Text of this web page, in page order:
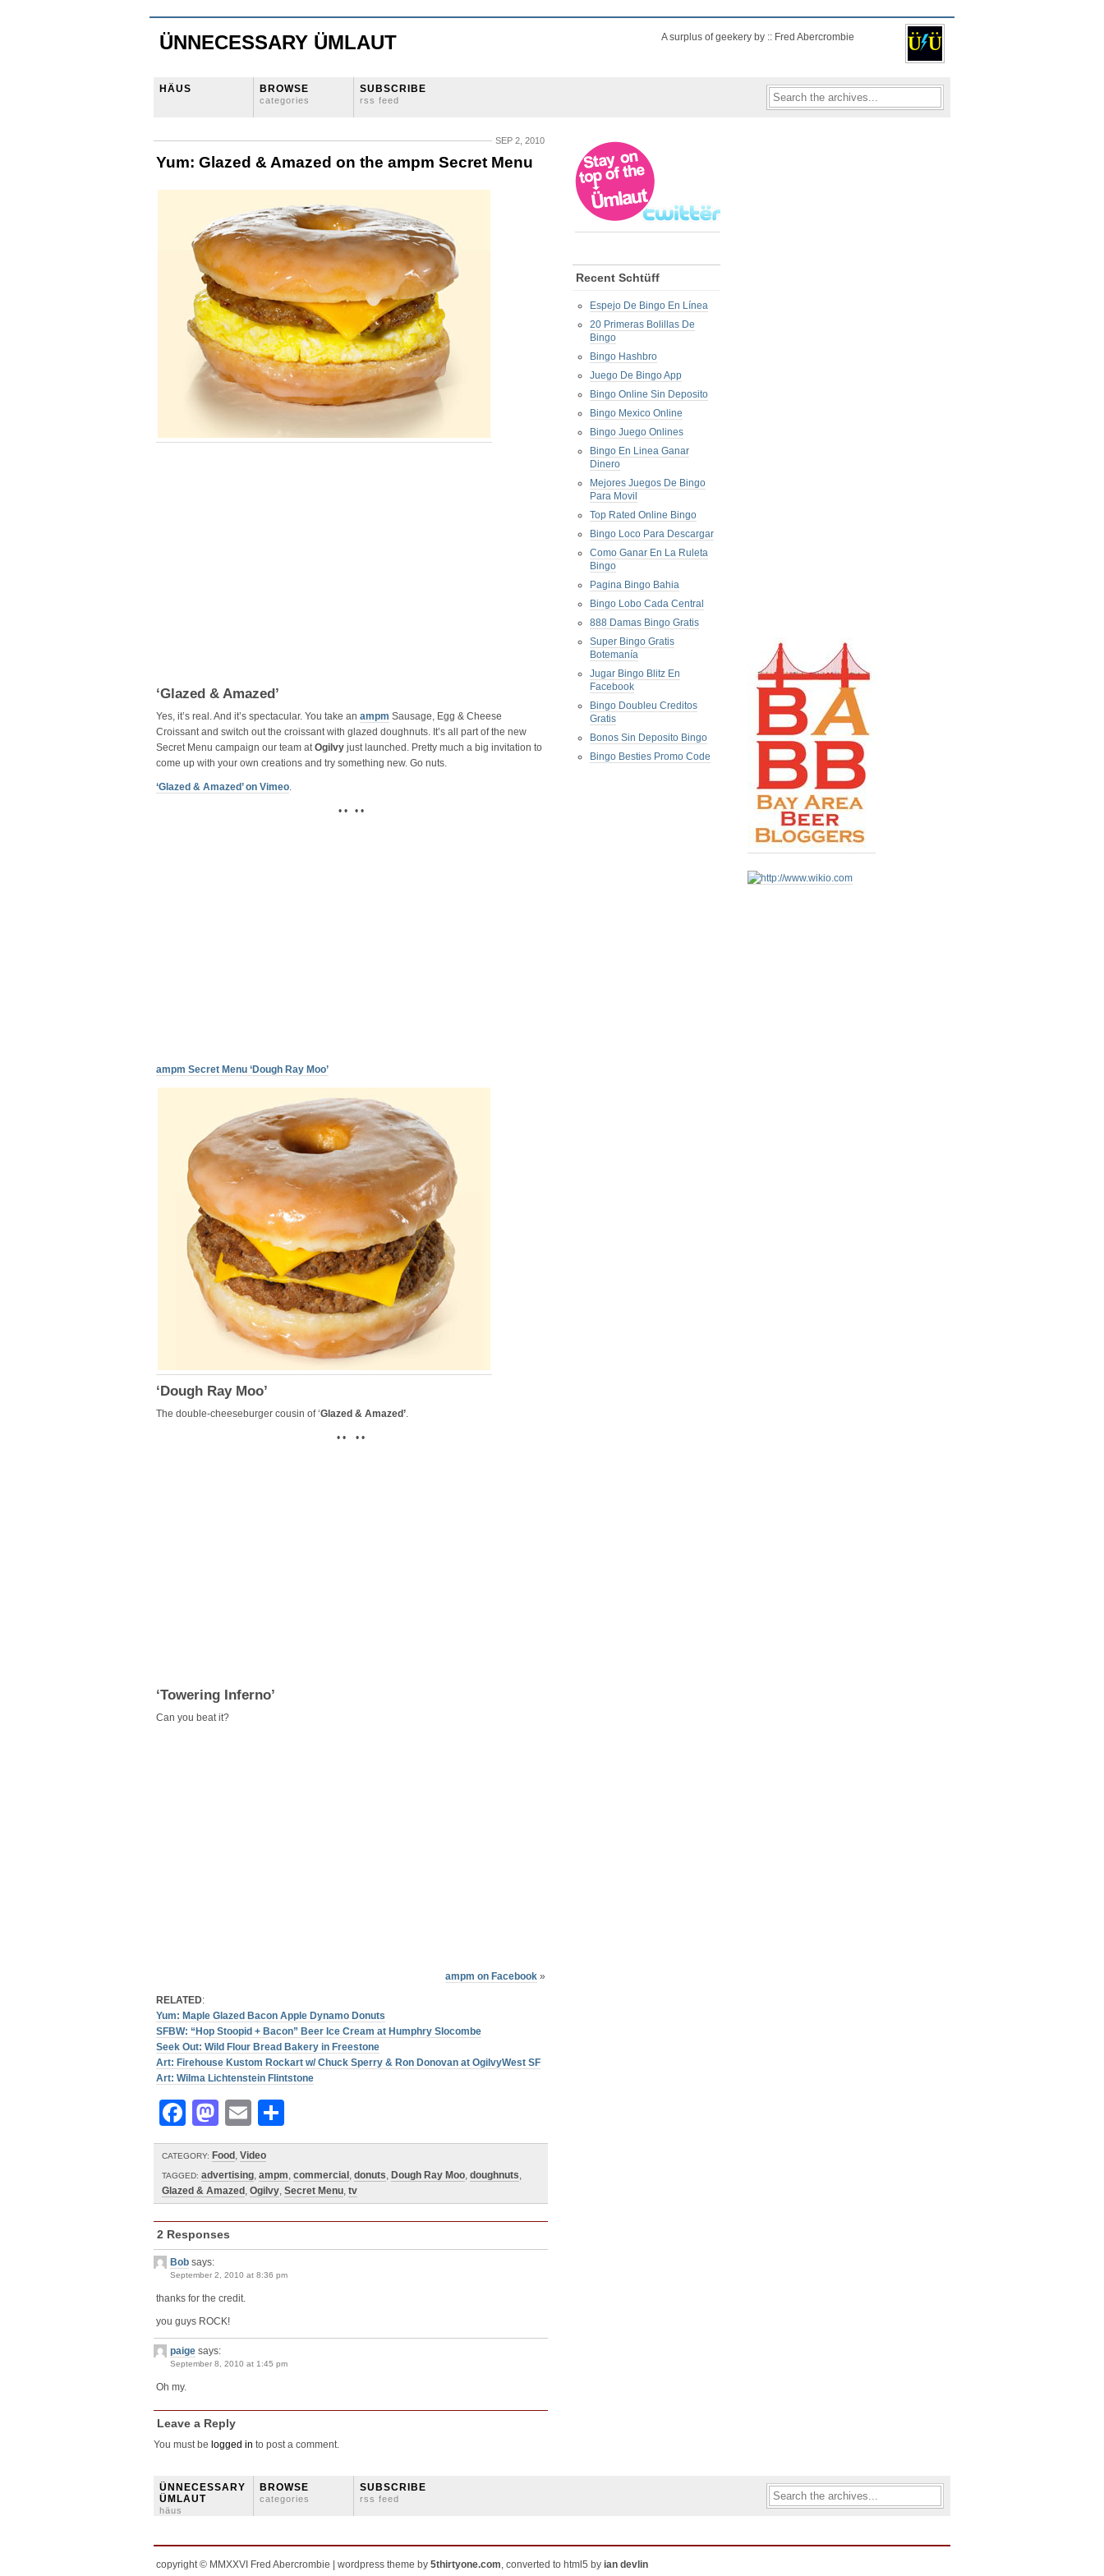
ÜNNECESSARY ÜMLAUT A surplus of geekery by :: Fred Abercrombie
HÄUS BROWSE
categories
SUBSCRIBE
rss feed
SEP 2, 2010
Yum: Glazed & Amazed on the ampm Secret Menu
‘Glazed & Amazed’
Yes, it’s real. And it’s spectacular. You take an ampm Sausage, Egg & Cheese
Croissant and switch out the croissant with glazed doughnuts. It’s all part of the new
Secret Menu campaign our team atOgilvy just launched. Pretty much a big invitation to
come up with your own creations and try something new. Go nuts.
‘Glazed & Amazed’ on Vimeo.
• • • •
ampm Secret Menu ‘Dough Ray Moo’
‘Dough Ray Moo’
The double-cheeseburger cousin of ‘Glazed & Amazed’.
• • • •
‘Towering Inferno’
Can you beat it?
ampm on Facebook »
RELATED:
Yum: Maple Glazed Bacon Apple Dynamo Donuts
SFBW: “Hop Stoopid + Bacon” Beer Ice Cream at Humphry Slocombe
Seek Out: Wild Flour Bread Bakery in Freestone
Art: Firehouse Kustom Rockart w/ Chuck Sperry & Ron Donovan at OgilvyWest SF
Art: Wilma Lichtenstein Flintstone
Facebook
Mastodon
Email
CATEGORY: Food , Video
TAGGED: advertising, ampm, commercial , donuts, Dough Ray Moo, doughnuts,
Glazed & Amazed , Ogilvy, Secret Menu, tv
2 Responses
Bob says:
September 2, 2010 at 8:36 pm
thanks for the credit.
you guys ROCK!
paige says:
September 8, 2010 at 1:45 pm
Oh my.
Leave a Reply
You must be logged in to post a comment.
Recent Schtüff
Espejo De Bingo En Línea
20 Primeras Bolillas De
Bingo
Bingo Hashbro
Juego De Bingo App
Bingo Online Sin Deposito
Bingo Mexico Online
Bingo Juego Onlines
Bingo En Linea Ganar
Dinero
Mejores Juegos De Bingo
Para Movil
Top Rated Online Bingo
Bingo Loco Para Descargar
Como Ganar En La Ruleta
Bingo
Pagina Bingo Bahia
Bingo Lobo Cada Central
888 Damas Bingo Gratis
Super Bingo Gratis
Botemanía
Jugar Bingo Blitz En
Facebook
Bingo Doubleu Creditos
Gratis
Bonos Sin Deposito Bingo
Bingo Besties Promo Code
ÜNNECESSARY
ÜMLAUT
häus
BROWSE
categories
SUBSCRIBE
rss feed
copyright © MMXXVI Fred Abercrombie | wordpress theme by 5thirtyone.com, converted to html5 by ian devlin